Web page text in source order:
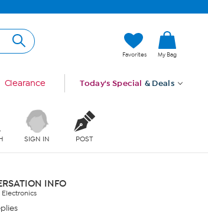
Favorites My Bag
Clearance Today's Special & Deals
SIGN IN POST
INFO
Electronics